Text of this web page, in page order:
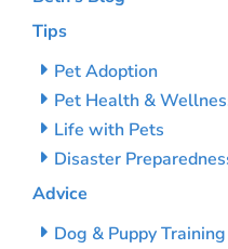
Tips
Pet Adoption
Pet Health &
Life with Pets
Disaster
Advice
Dog & Puppy Training